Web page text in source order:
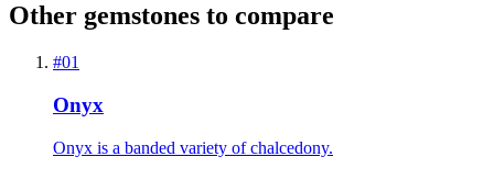
Other gemstones to compare
#01
Onyx
Onyx is a banded variety of chalcedony.